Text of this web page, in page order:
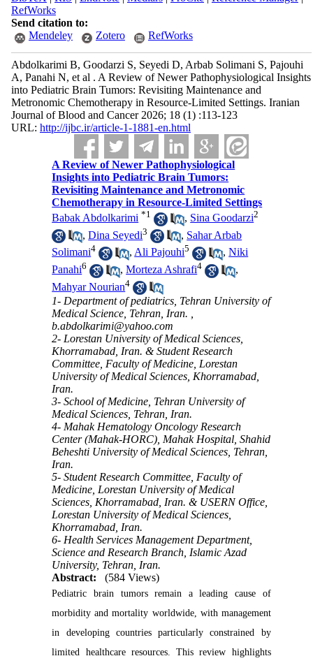
RefWorks
Send citation to:
Mendeley
Zotero RefWorks
Abdolkarimi B, Goodarzi S, Seyedi D, Arbab Solimani S, Pajouhi
A, Panahi N, et al . A Review of Newer Pathophysiological Insights
into Pediatric Brain Tumors: Revisiting Maintenance and
Metronomic Chemotherapy in Resource-Limited Settings. Iranian
Journal of Blood and Cancer 2026; 18 (1) :113-123
URL: http://ijbc.ir/article-1-1881-en.html
A Review of Newer Pathophysiological
Insights into Pediatric Brain Tumors:
Revisiting Maintenance and Metronomic
Chemotherapy in Resource-Limited Settings
Babak Abdolkarimi *1 , Sina Goodarzi2
,Dina Seyedi3 , Sahar Arbab
Solimani4 ,Ali Pajouhi5 ,Niki
Panahi6 ,Morteza Ashrafi4
,
Mahyar Nourian4
1- Department of pediatrics, Tehran University of
Medical Science, Tehran, Iran. ,
b.abdolkarimi@yahoo.com
2- Lorestan University of Medical Sciences,
Khorramabad, Iran. & Student Research
Committee, Faculty of Medicine, Lorestan
University of Medical Sciences, Khorramabad,
Iran.
3- School of Medicine, Tehran University of
Medical Sciences, Tehran, Iran.
4- Mahak Hematology Oncology Research
Center (Mahak-HORC), Mahak Hospital, Shahid
Beheshti University of Medical Sciences, Tehran,
Iran.
5- Student Research Committee, Faculty of
Medicine, Lorestan University of Medical
Sciences, Khorramabad, Iran. & USERN Office,
Lorestan University of Medical Sciences,
Khorramabad, Iran.
6- Health Services Management Department,
Science and Research Branch, Islamic Azad
University, Tehran, Iran.
Abstract:
(584 Views)
Pediatric brain tumors remain a leading cause of
morbidity and mortality worldwide, with management
in developing countries particularly constrained by
limited healthcare resources. This review highlights